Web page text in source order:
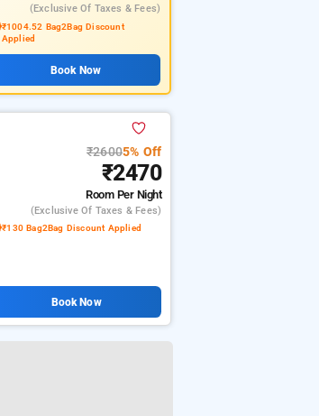
(exclusive Of Taxes & Fees)
₹1004.52 Bag2Bag Discount
Applied
Book Now
₹26005% Off
₹2470
Room Per Night
(exclusive Of Taxes & Fees)
₹130 Bag2Bag Discount Applied
Book Now